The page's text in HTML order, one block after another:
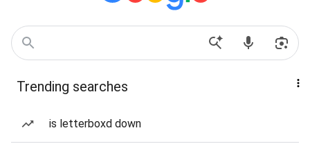
Trending searches
is letterboxd down